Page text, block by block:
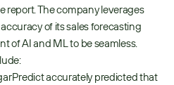
report. The company leverages
of its sales forecasting
of AI and ML to be seamless.
accurately predicted that